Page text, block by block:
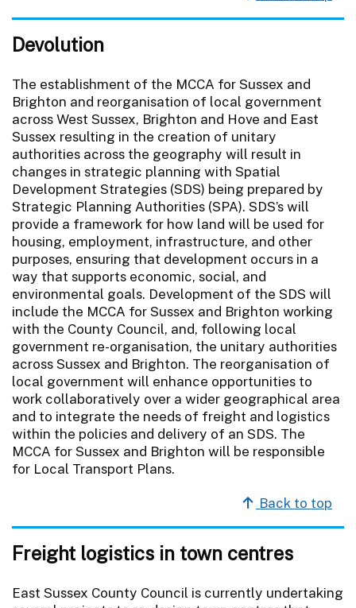
Devolution
The establishment of the MCCA for Sussex and
Brighton and reorganisation of local government
across West Sussex, Brighton and Hove and East
Sussex resulting in the creation of unitary
authorities across the geography will result in
changes in strategic planning with Spatial
Development Strategies (SDS) being prepared by
Strategic Planning Authorities (SPA). SDS’s will
provide a framework for how land will be used for
housing, employment, infrastructure, and other
purposes, ensuring that development occurs in a
way that supports economic, social, and
environmental goals. Development of the SDS will
include the MCCA for Sussex and Brighton working
with the County Council, and, following local
government re-organisation, the unitary authorities
across Sussex and Brighton. The reorganisation of
local government will enhance opportunities to
work collaboratively over a wider geographical area
and to integrate the needs of freight and logistics
within the policies and delivery of an SDS. The
MCCA for Sussex and Brighton will be responsible
for Local Transport Plans.
Back to top
Freight logistics in town centres
East Sussex County Council is currently undertaking